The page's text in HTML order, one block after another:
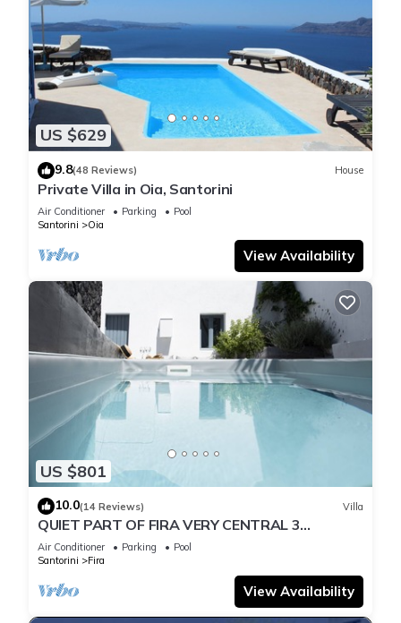
US $629
9.8(48 Reviews) House
Private Villa in Oia, Santorini
Air Conditioner Parking
Pool
Santorini
Oia
View Availability
US $801
10.0(14 Reviews) Villa
QUIET PART OF FIRA VERY CENTRAL 3
BEDROOM 2 BATHROOMS SPACIOUS
TRADITION MODERN
Air Conditioner Parking
Pool
Santorini
Fira
View Availability